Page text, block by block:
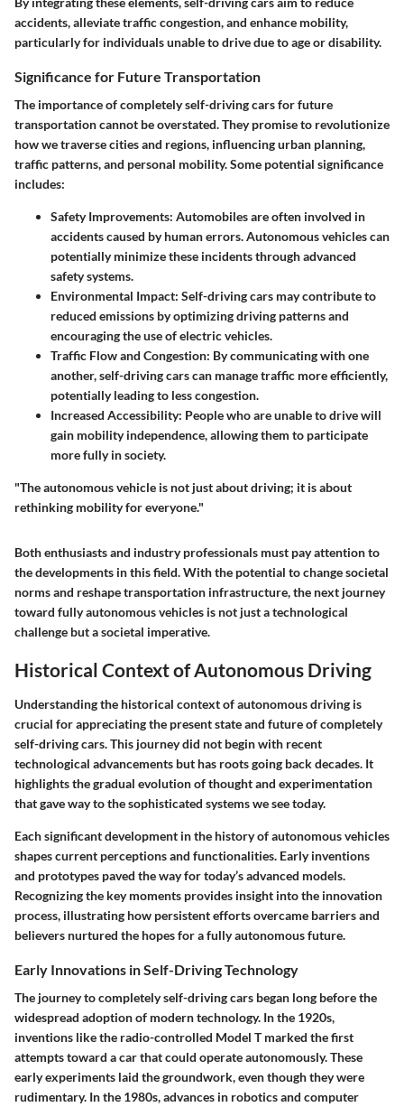
accidents, alleviate traffic congestion, and enhance mobility,
particularly for individuals unable to drive due to age or disability.
Significance for Future Transportation
The importance of completely self-driving cars for future
transportation cannot be overstated. They promise to revolutionize
how we traverse cities and regions, influencing urban planning,
traffic patterns, and personal mobility. Some potential significance
includes:
Safety Improvements: Automobiles are often involved in
accidents caused by human errors. Autonomous vehicles can
potentially minimize these incidents through advanced
safety systems.
Environmental Impact: Self-driving cars may contribute to
reduced emissions by optimizing driving patterns and
encouraging the use of electric vehicles.
Traffic Flow and Congestion: By communicating with one
another, self-driving cars can manage traffic more efficiently,
potentially leading to less congestion.
Increased Accessibility: People who are unable to drive will
gain mobility independence, allowing them to participate
more fully in society.
"The autonomous vehicle is not just about driving; it is about
rethinking mobility for everyone."
Both enthusiasts and industry professionals must pay attention to
the developments in this field. With the potential to change societal
norms and reshape transportation infrastructure, the next journey
toward fully autonomous vehicles is not just a technological
challenge but a societal imperative.
Historical Context of Autonomous Driving
Understanding the historical context of autonomous driving is
crucial for appreciating the present state and future of completely
self-driving cars. This journey did not begin with recent
technological advancements but has roots going back decades. It
highlights the gradual evolution of thought and experimentation
that gave way to the sophisticated systems we see today.
Each significant development in the history of autonomous vehicles
shapes current perceptions and functionalities. Early inventions
and prototypes paved the way for today’s advanced models.
Recognizing the key moments provides insight into the innovation
process, illustrating how persistent efforts overcame barriers and
believers nurtured the hopes for a fully autonomous future.
Early Innovations in Self-Driving Technology
The journey to completely self-driving cars began long before the
widespread adoption of modern technology. In the 1920s,
inventions like the radio-controlled Model T marked the first
attempts toward a car that could operate autonomously. These
early experiments laid the groundwork, even though they were
rudimentary. In the 1980s, advances in robotics and computer